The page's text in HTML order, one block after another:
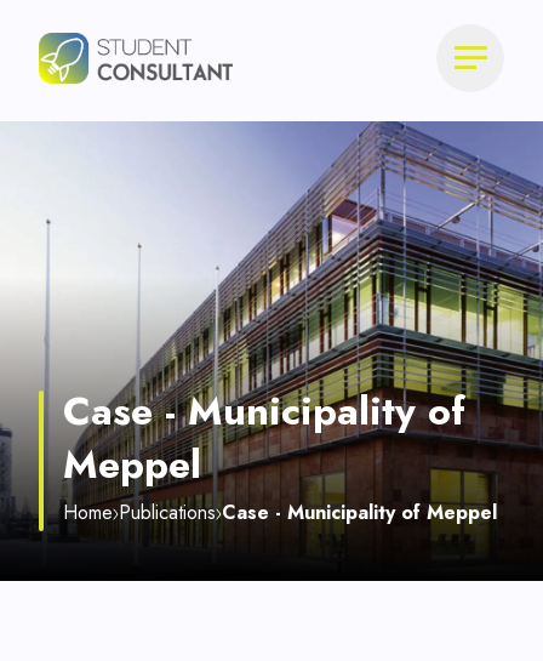
Case - Municipality of
Meppel
Home Publications Case - Municipality of Meppel